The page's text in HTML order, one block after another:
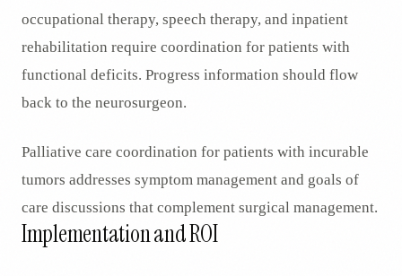
occupational therapy, speech therapy, and inpatient
rehabilitation require coordination for patients with
functional deficits. Progress information should flow
back to the neurosurgeon.
Palliative care coordination for patients with incurable
tumors addresses symptom management and goals of
care discussions that complement surgical management.
Implementation and ROI